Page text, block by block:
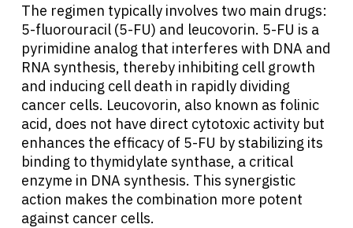
The regimen typically involves two main drugs:
5-fluorouracil (5-FU) and leucovorin. 5-FU is a
pyrimidine analog that interferes with DNA and
RNA synthesis, thereby inhibiting cell growth
and inducing cell death in rapidly dividing
cancer cells. Leucovorin, also known as folinic
acid, does not have direct cytotoxic activity but
enhances the efficacy of 5-FU by stabilizing its
binding to thymidylate synthase, a critical
enzyme in DNA synthesis. This synergistic
action makes the combination more potent
against cancer cells.